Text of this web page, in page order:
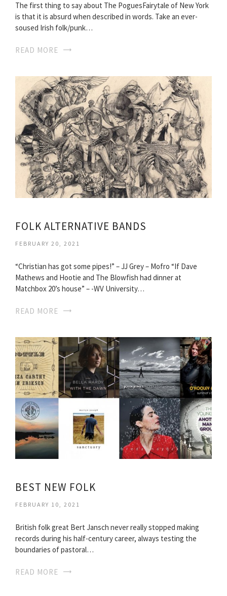
The first thing to say about The PoguesFairytale of New York
is that it is absurd when described in words. Take an ever-
soused Irish folk/punk…
READ MORE
FOLK ALTERNATIVE BANDS
FEBRUARY 20, 2021
“Christian has got some pipes!” – JJ Grey – Mofro “If Dave
Mathews and Hootie and The Blowfish had dinner at
Matchbox 20’s house” – -WV University…
READ MORE
BEST NEW FOLK
FEBRUARY 10, 2021
British folk great Bert Jansch never really stopped making
records during his half-century career, always testing the
boundaries of pastoral…
READ MORE